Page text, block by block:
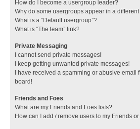
How do I become a usergroup leader?
Why do some usergroups appear in a
What is a “Default usergroup”?
What is “The team” link?
Private Messaging
I cannot send private messages!
I keep getting unwanted private messages!
I have received a spamming or abusive email
board!
Friends and Foes
What are my Friends and Foes lists?
How can I add / remove users to my Friends